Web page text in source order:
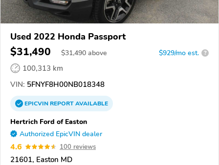
Used 2022 Honda Passport
$31,490 $31,490 above $929/mo est. ?
100,313 km
VIN: 5FNYF8H00NB018348
EPICVINREPORTAVAILABLE
Hertrich Ford of Easton
Authorized EpicVIN dealer
4.6 100 reviews
21601, Easton MD